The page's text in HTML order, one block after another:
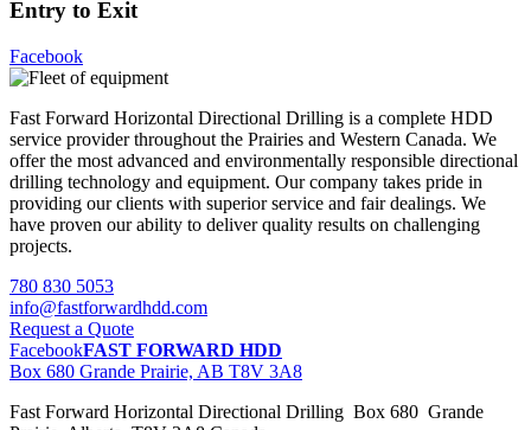
Entry to Exit
Facebook
Fast Forward Horizontal Directional Drilling is a complete HDD
service provider throughout the Prairies and Western Canada. We
offer the most advanced and environmentally responsible directional
drilling technology and equipment. Our company takes pride in
providing our clients with superior service and fair dealings. We
have proven our ability to deliver quality results on challenging
projects.
780 830 5053
info@fastforwardhdd.com
Request a Quote
FacebookFAST FORWARD HDD
Box 680 Grande Prairie, AB T8V 3A8
Fast Forward Horizontal Directional Drilling Box 680 Grande